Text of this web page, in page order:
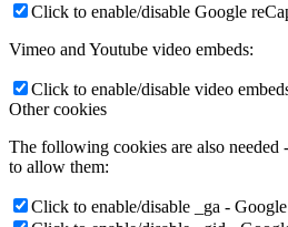
Click to enable/disable Google
Vimeo and Youtube video embeds:
Click to enable/disable video
Other cookies
The following cookies are also needed
to allow them:
Click to enable/disable _ga -